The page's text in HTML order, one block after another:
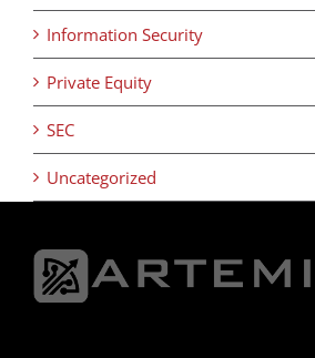
Information Security
Private Equity
SEC
Uncategorized